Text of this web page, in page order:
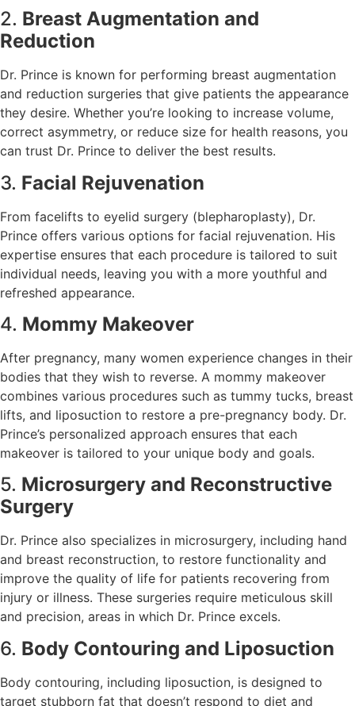
2. Breast Augmentation and
Reduction
Dr. Prince is known for performing breast augmentation
and reduction surgeries that give patients the appearance
they desire. Whether you’re looking to increase volume,
correct asymmetry, or reduce size for health reasons, you
can trust Dr. Prince to deliver the best results.
3. Facial Rejuvenation
From facelifts to eyelid surgery (blepharoplasty), Dr.
Prince offers various options for facial rejuvenation. His
expertise ensures that each procedure is tailored to suit
individual needs, leaving you with a more youthful and
refreshed appearance.
4. Mommy Makeover
After pregnancy, many women experience changes in their
bodies that they wish to reverse. A mommy makeover
combines various procedures such as tummy tucks, breast
lifts, and liposuction to restore a pre-pregnancy body. Dr.
Prince’s personalized approach ensures that each
makeover is tailored to your unique body and goals.
5. Microsurgery and Reconstructive
Surgery
Dr. Prince also specializes in microsurgery, including hand
and breast reconstruction, to restore functionality and
improve the quality of life for patients recovering from
injury or illness. These surgeries require meticulous skill
and precision, areas in which Dr. Prince excels.
6. Body Contouring and Liposuction
Body contouring, including liposuction, is designed to
target stubborn fat that doesn’t respond to diet and